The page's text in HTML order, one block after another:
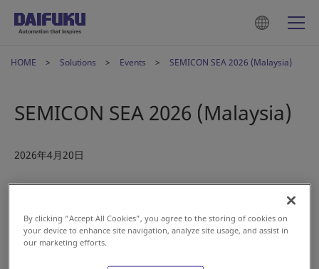
HOME Solutions Events SEMICON SEA 2026 (Malaysia)
SEMICON SEA 2026 (Malaysia)
2026年4月20日
By clicking “Accept All Cookies”, you agree to the storing of cookies on
your device to enhance site navigation, analyze site usage, and assist in
our marketing efforts.